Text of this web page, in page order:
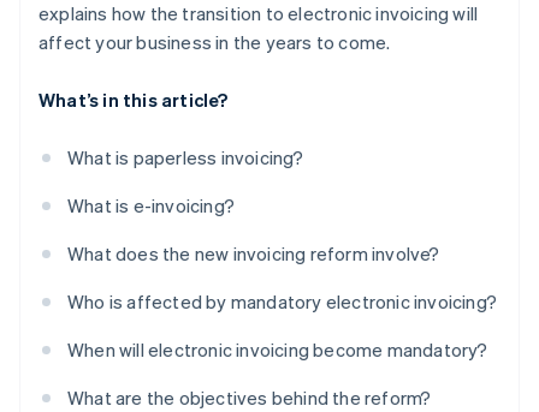
explains how the transition to electronic invoicing will
affect your business in the years to come.
What’s in this article?
What is paperless invoicing?
What is e-invoicing?
What does the new invoicing reform involve?
Who is affected by mandatory electronic invoicing?
When will electronic invoicing become mandatory?
What are the objectives behind the reform?